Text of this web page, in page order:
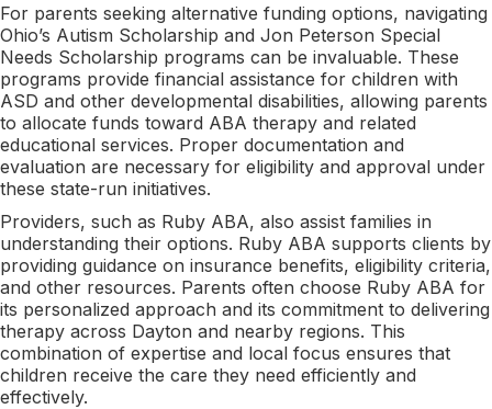
For parents seeking alternative funding options, navigating
Ohio’s Autism Scholarship and Jon Peterson Special
Needs Scholarship programs can be invaluable. These
programs provide financial assistance for children with
ASD and other developmental disabilities, allowing parents
to allocate funds toward ABA therapy and related
educational services. Proper documentation and
evaluation are necessary for eligibility and approval under
these state-run initiatives.
Providers, such as Ruby ABA, also assist families in
understanding their options. Ruby ABA supports clients by
providing guidance on insurance benefits, eligibility criteria,
and other resources. Parents often choose Ruby ABA for
its personalized approach and its commitment to delivering
therapy across Dayton and nearby regions. This
combination of expertise and local focus ensures that
children receive the care they need efficiently and
effectively.